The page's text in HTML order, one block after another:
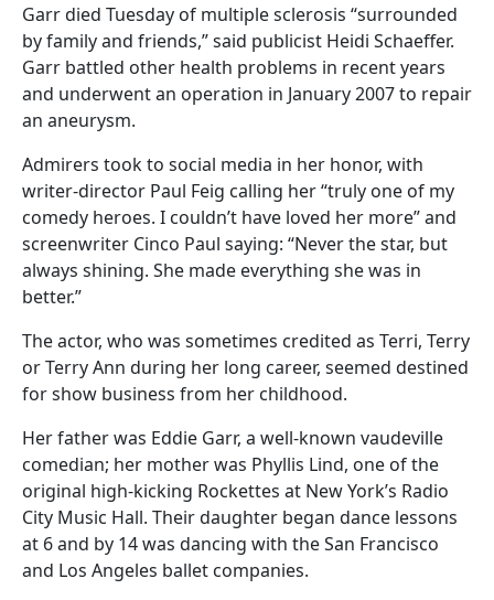
Garr died Tuesday of multiple sclerosis “surrounded
by family and friends,” said publicist Heidi Schaeffer.
Garr battled other health problems in recent years
and underwent an operation in January 2007 to repair
an aneurysm.
Admirers took to social media in her honor, with
writer-director Paul Feig calling her “truly one of my
comedy heroes. I couldn’t have loved her more” and
screenwriter Cinco Paul saying: “Never the star, but
always shining. She made everything she was in
better.”
The actor, who was sometimes credited as Terri, Terry
or Terry Ann during her long career, seemed destined
for show business from her childhood.
Her father was Eddie Garr, a well-known vaudeville
comedian; her mother was Phyllis Lind, one of the
original high-kicking Rockettes at New York’s Radio
City Music Hall. Their daughter began dance lessons
at 6 and by 14 was dancing with the San Francisco
and Los Angeles ballet companies.